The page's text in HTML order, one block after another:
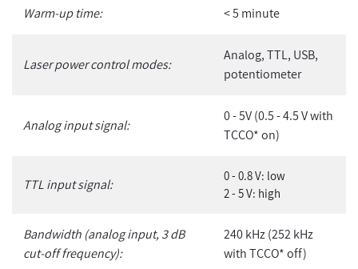
Warm-up time: < 5 minute
Laser power control modes:
Analog, TTL, USB,
potentiometer
Analog input signal:
0 - 5V (0.5 - 4.5 V with
TCCO* on)
TTL input signal:
0 - 0.8 V: low
2 - 5 V: high
Bandwidth (analog input, 3 dB
cut-off frequency):
240 kHz (252 kHz
with TCCO* off)